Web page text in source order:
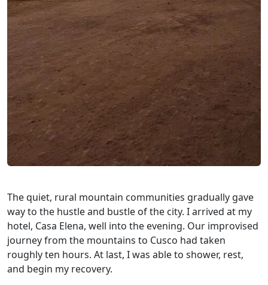
The quiet, rural mountain communities gradually gave
way to the hustle and bustle of the city. I arrived at my
hotel, Casa Elena, well into the evening. Our improvised
journey from the mountains to Cusco had taken
roughly ten hours. At last, I was able to shower, rest,
and begin my recovery.